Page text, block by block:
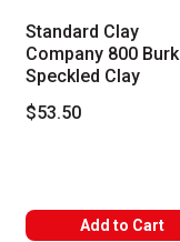
Standard Clay
Company 800 Burk
Speckled Clay
$53.50
Add to Cart